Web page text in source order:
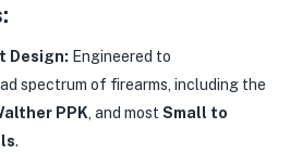
Design: Engineered to
spectrum of firearms, including the
PPK, and most Small to
.